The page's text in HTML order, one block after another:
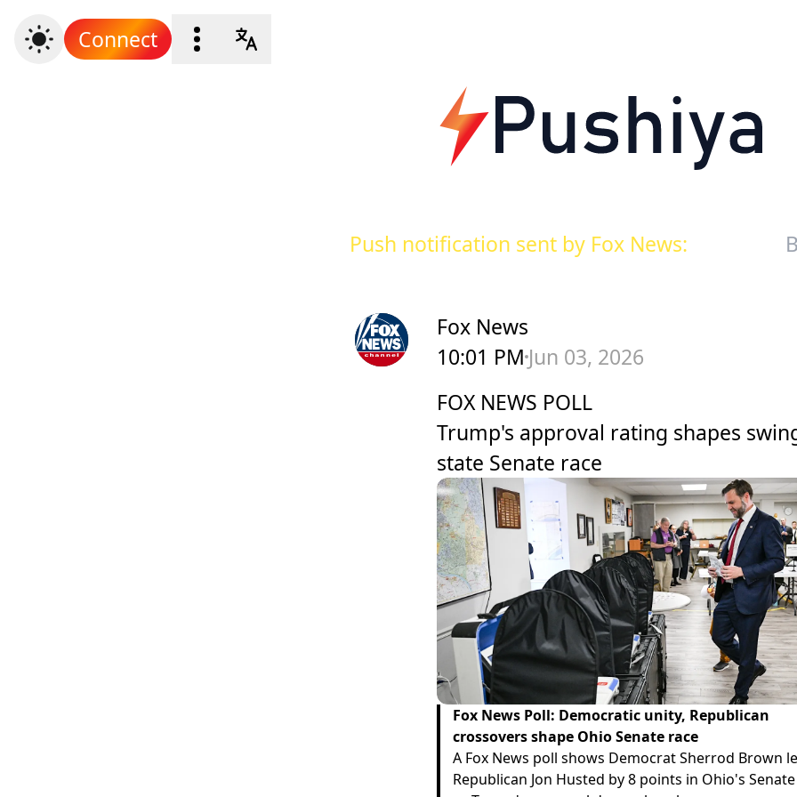
Connect
Push notification sent by Fox News:
Fox News
10:01 PM Jun 03, 2026
FOX NEWS POLL
Trump's approval rating shapes
state Senate race
Fox News Poll: Democratic unity, Republican
crossovers shape Ohio Senate race
A Fox News poll shows Democrat Sherrod Brown
Republican Jon Husted by 8 points in Ohio's